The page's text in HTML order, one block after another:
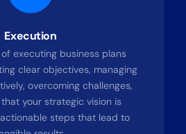
Execution
executing business plans
clear objectives, managing
overcoming challenges,
your strategic vision is
steps that lead to